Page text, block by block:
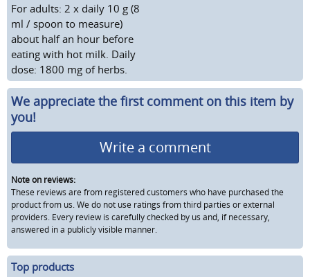
For adults: 2 x daily 10 g (8
ml / spoon to measure)
about half an hour before
eating with hot milk. Daily
dose: 1800 mg of herbs.
We appreciate the first comment on this item by
you!
Write a comment
Note on reviews:
These reviews are from registered customers who have purchased the
product from us. We do not use ratings from third parties or external
providers. Every review is carefully checked by us and, if necessary,
answered in a publicly visible manner.
Top products